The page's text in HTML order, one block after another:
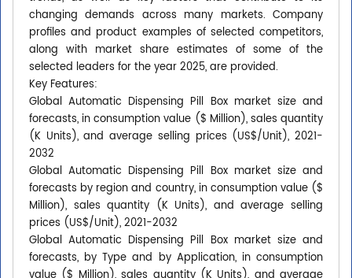
changing demands across many markets. Company
profiles and product examples of selected competitors,
along with market share estimates of some of the
selected leaders for the year 2025, are provided.
Key Features:
Global Automatic Dispensing Pill Box market size and
forecasts, in consumption value ($ Million), sales quantity
(K Units), and average selling prices (US$/Unit), 2021-
2032
Global Automatic Dispensing Pill Box market size and
forecasts by region and country, in consumption value ($
Million), sales quantity (K Units), and average selling
prices (US$/Unit), 2021-2032
Global Automatic Dispensing Pill Box market size and
forecasts, by Type and by Application, in consumption